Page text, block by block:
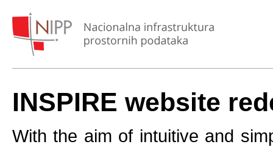
INSPIRE website
With the aim of intuitive and